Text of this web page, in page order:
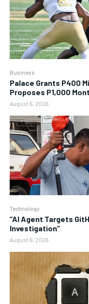
Business
Palace Grants P400
Proposes P1,000
August 6, 2026
Technology
“AI Agent Targets
Investigation”
August 6, 2026